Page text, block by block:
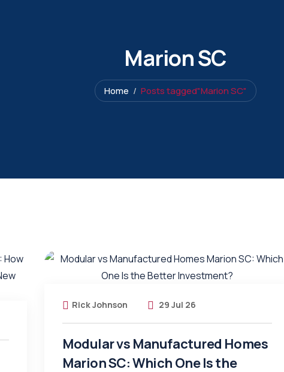
Marion SC
Home Posts tagged"Marion SC"
Rick Johnson 29 Jul 26
Modular vs Manufactured Homes
Marion SC: Which One Is the